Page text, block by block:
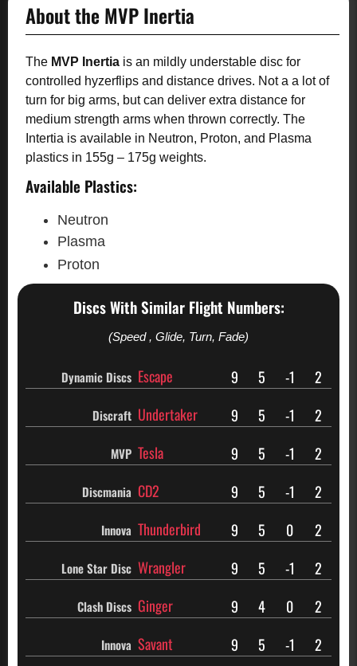
About the MVP Inertia
The MVP Inertia is an mildly understable disc for
controlled hyzerflips and distance drives. Not a a lot of
turn for big arms, but can deliver extra distance for
medium strength arms when thrown correctly. The
Intertia is available in Neutron, Proton, and Plasma
plastics in 155g – 175g weights.
Available Plastics:
Neutron
Plasma
Proton
Discs With Similar Flight Numbers:
(Speed , Glide, Turn, Fade)
Dynamic Discs Escape 9 5 -1 2
Discraft Undertaker 9 5 -1 2
MVP Tesla 9 5 -1 2
Discmania CD2 9 5 -1 2
Innova Thunderbird 9 5 0 2
Lone Star Disc Wrangler 9 5 -1 2
Clash Discs Ginger 9 4 0 2
Innova Savant 9 5 -1 2